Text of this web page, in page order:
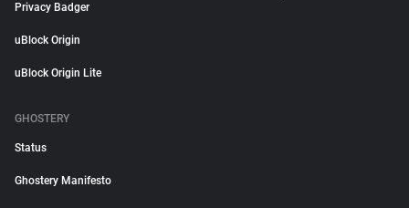
Privacy Badger
uBlock Origin
uBlock Origin Lite
GHOSTERY
Status
Ghostery Manifesto